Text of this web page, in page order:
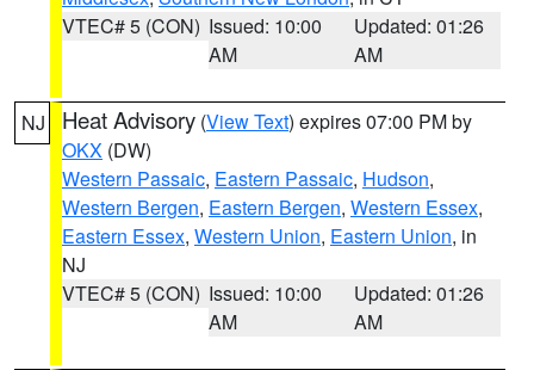
VTEC# 5 (CON) Issued: 10:00
AM
Updated: 01:26
AM
NJ Heat Advisory (View Text) expires 07:00 PM by
OKX (DW)
Western Passaic, Eastern Passaic, Hudson,
Western Bergen, Eastern Bergen, Western Essex,
Eastern Essex, Western Union, Eastern Union, in
NJ
VTEC# 5 (CON) Issued: 10:00
AM
Updated: 01:26
AM